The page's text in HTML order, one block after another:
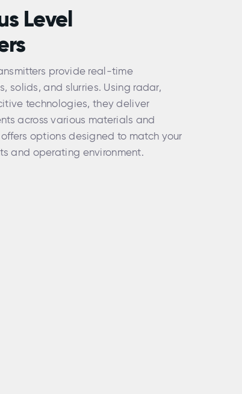
Level
provide real-time
solids, and slurries. Using radar,
technologies, they deliver
across various materials and
options designed to match your
and operating environment.